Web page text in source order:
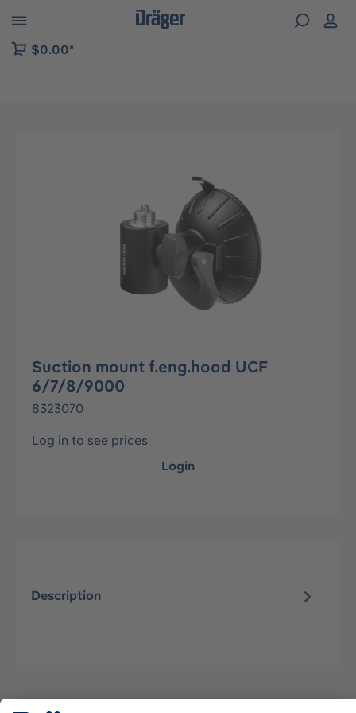
to B2B platform navigation
$0.00*
Suction mount f.eng.hood UCF
6/7/8/9000
8323070
Log in to see prices
Login
Description